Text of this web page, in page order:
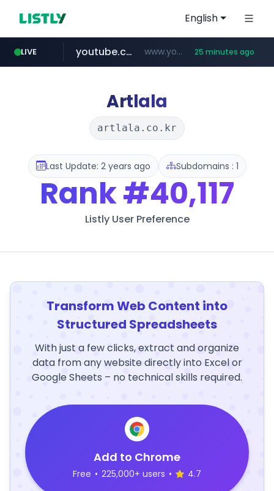
English
LIVE
naver.com ************.naver.com/******/*****...
youtube.com www.youtube.com/******* 25 minutes ago
jobkorea.co.kr ***.jobkorea.co.kr/******
Artlala
artlala.co.kr
Last Update: 2 years ago Subdomains : 1
Rank#40,117
Listly User Preference
Transform Web Content into
Structured Spreadsheets
With just a few clicks, extract and organize
data from any website directly into Excel or
Google Sheets – no technical skills required.
Add to Chrome
Free • 225,000+ users • 4.7